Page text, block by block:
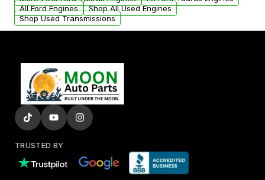
added to our active inventory.
All Ford Engines
Shop All Used Engines
Shop Used Transmissions
TRUSTED BY